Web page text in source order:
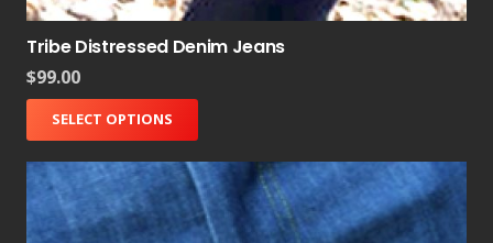
Tribe Distressed Denim Jeans
$99.00
SELECT OPTIONS